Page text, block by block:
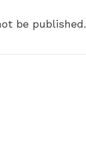
be published.